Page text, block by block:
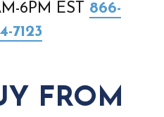
6PM EST 866-
7123
FROM